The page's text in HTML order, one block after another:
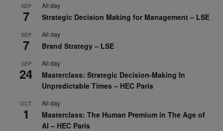
SEP
7
All day
Strategic Decision Making for Management – LSE
SEP
7
All day
Brand Strategy – LSE
SEP
24
All day
Masterclass: Strategic Decision-Making In
Unpredictable Times – HEC Paris
OCT
1
All day
Masterclass: The Human Premium in The Age of
AI – HEC Paris